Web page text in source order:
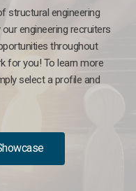
structural engineering
engineering recruiters
throughout
for you! To learn more
select a profile and